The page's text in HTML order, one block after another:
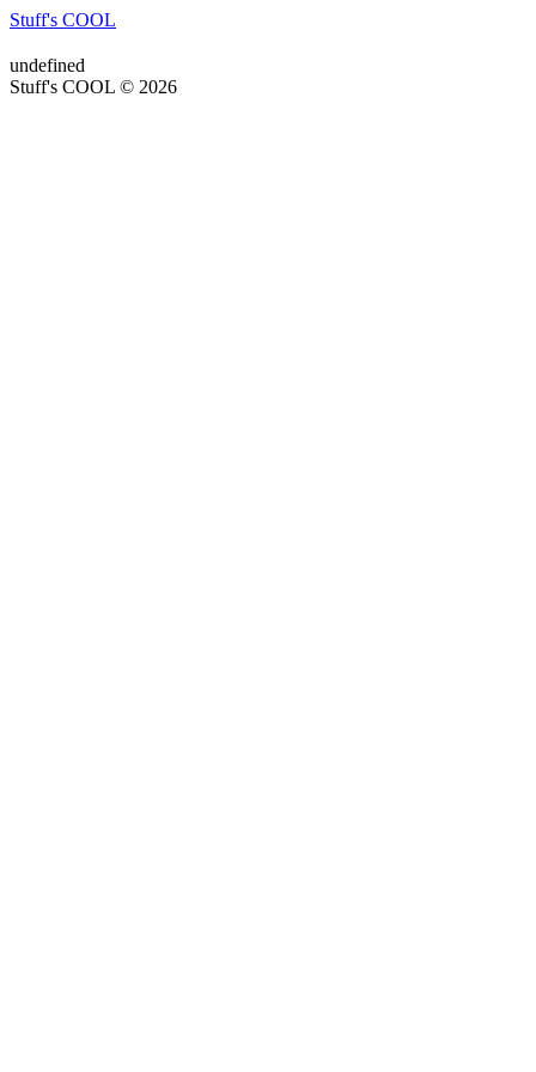
Stuff's COOL
undefined
Stuff's COOL © 2026